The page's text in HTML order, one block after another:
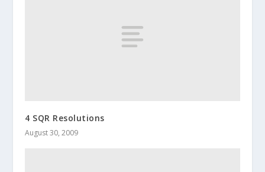
4 SQR Resolutions
August 30, 2009